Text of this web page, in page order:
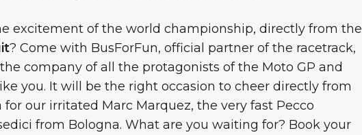
excitement of the world championship, directly from the
? Come with BusForFun, official partner of the racetrack,
company of all the protagonists of the Moto GP and
you. It will be the right occasion to cheer directly from
our irritated Marc Marquez, the very fast Pecco
from Bologna. What are you waiting for? Book your